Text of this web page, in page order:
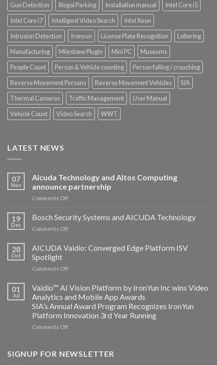
Gun Detection
Illegal Parking Installation manual
Intel Core i5
Intel Core i7
Intelligent Video Search
Intel Xeon
Intrusion Detection
Ironyun License Plate Recognition
Loitering
Manufacturing
Milestone Plugin Mini PC
Museums
People Count
Person & Vehicle counting
Person falling / crouching
Reverse Movement Persons
Reverse Movement Vehicles
SIA
Thermal Cameras
Traffic Management
User Manual
Vehicle Count
Video Search WWT
LATEST NEWS
07
Nov
Aicuda Technology and Altos Computing
announce partnership
Comments Offon
Technology
announce
19
Dec
Bosch Security Systems and AICUDA Technology
Comments Offon
Security
AICUDA
28
Oct
AICUDA Vaidio: Converged Edge Platform ISV
Spotlight
Comments Offon
Vaidio:
Edge
Platform
ISV
Spotlight
01
Jul
Vaidio™ AI Vision Platform by IronYun Inc wins Video
Analytics and Mobile App Awards
SIA’s Annual Award Program Recognizes IronYun
Platform Innovation 3rd Year Running
Comments Offon
Vision
SIGNUP FOR NEWSLETTER